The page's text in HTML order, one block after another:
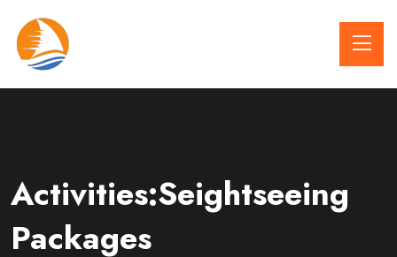
Activities:Seightseeing
Packages